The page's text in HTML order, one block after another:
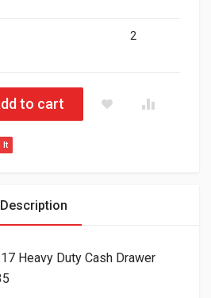
2
Heavy Duty Cash Drawer JB617A-
to cart
It
Description
Heavy Duty Cash Drawer